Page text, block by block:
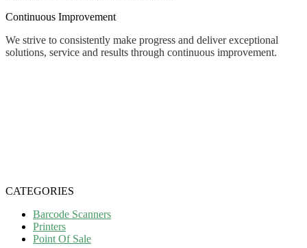
Continuous Improvement
We strive to consistently make progress and deliver exceptional
solutions, service and results through continuous improvement.
CATEGORIES
Barcode Scanners
Printers
Point Of Sale